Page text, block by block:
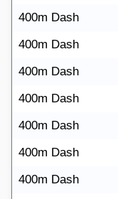
400m Dash
400m Dash
400m Dash
400m Dash
400m Dash
400m Dash
400m Dash